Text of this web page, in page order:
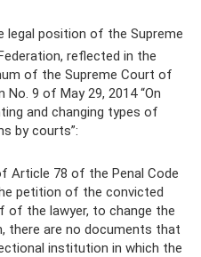
legal position of the Supreme
reflected in the
of the Supreme Court of
No. 9 of May 29, 2014 “On
and changing types of
by courts”:
Article 78 of the Penal Code
petition of the convicted
of the lawyer, to change the
there are no documents that
institution in which the